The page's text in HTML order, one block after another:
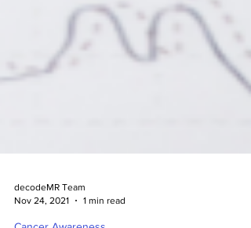
decodeMR Team
Nov 24, 2021